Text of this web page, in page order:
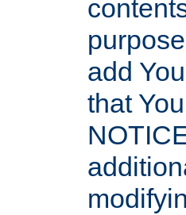
add
that